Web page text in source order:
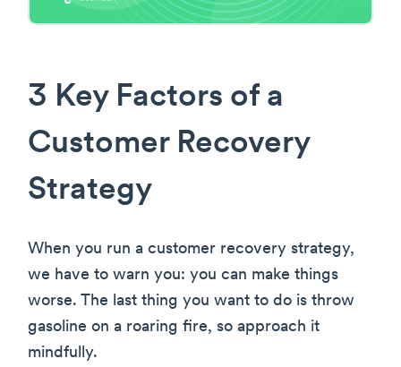
3 Key Factors of a
Customer Recovery
Strategy
When you run a customer recovery strategy,
we have to warn you: you can make things
worse. The last thing you want to do is throw
gasoline on a roaring fire, so approach it
mindfully.